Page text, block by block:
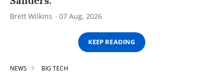
Brett Wilkins 07 Aug, 2026
KEEP READING
NEWS BIG TECH